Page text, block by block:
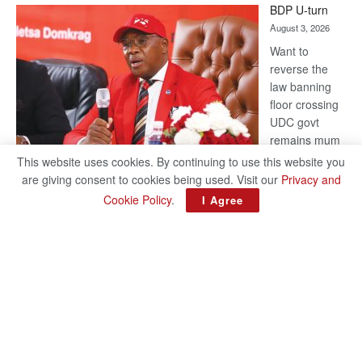
DIS!
BDP U-turn
August 3, 2026
Want to
reverse the
law banning
floor crossing
UDC govt
remains mum
on latest
development
BAKANG TIRO editors@thepatriot.co.bw RelatedPosts Trans
Kalahari Railway coming ROGUE DIS! BDP U-turn Support
This website uses cookies. By continuing to use this website you
are giving consent to cookies being used. Visit our Privacy and
Cookie Policy. I Agree